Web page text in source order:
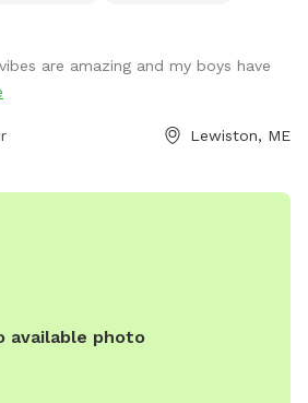
low-traffic environment. Ideal for
natural, and well-maintained,
experience away from crowded
are encouraged to supervise and
are amazing and my boys have
Lewiston, ME
available photo